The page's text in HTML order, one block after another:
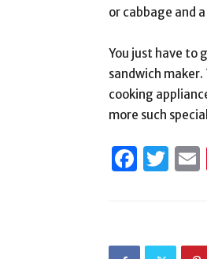
or cabbage and
You just have to
sandwich
cooking
more such